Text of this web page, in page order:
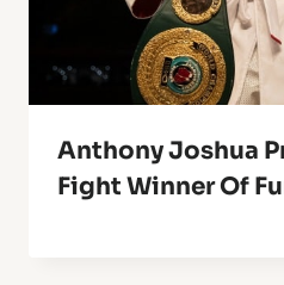
Anthony Joshua
Fight Winner Of